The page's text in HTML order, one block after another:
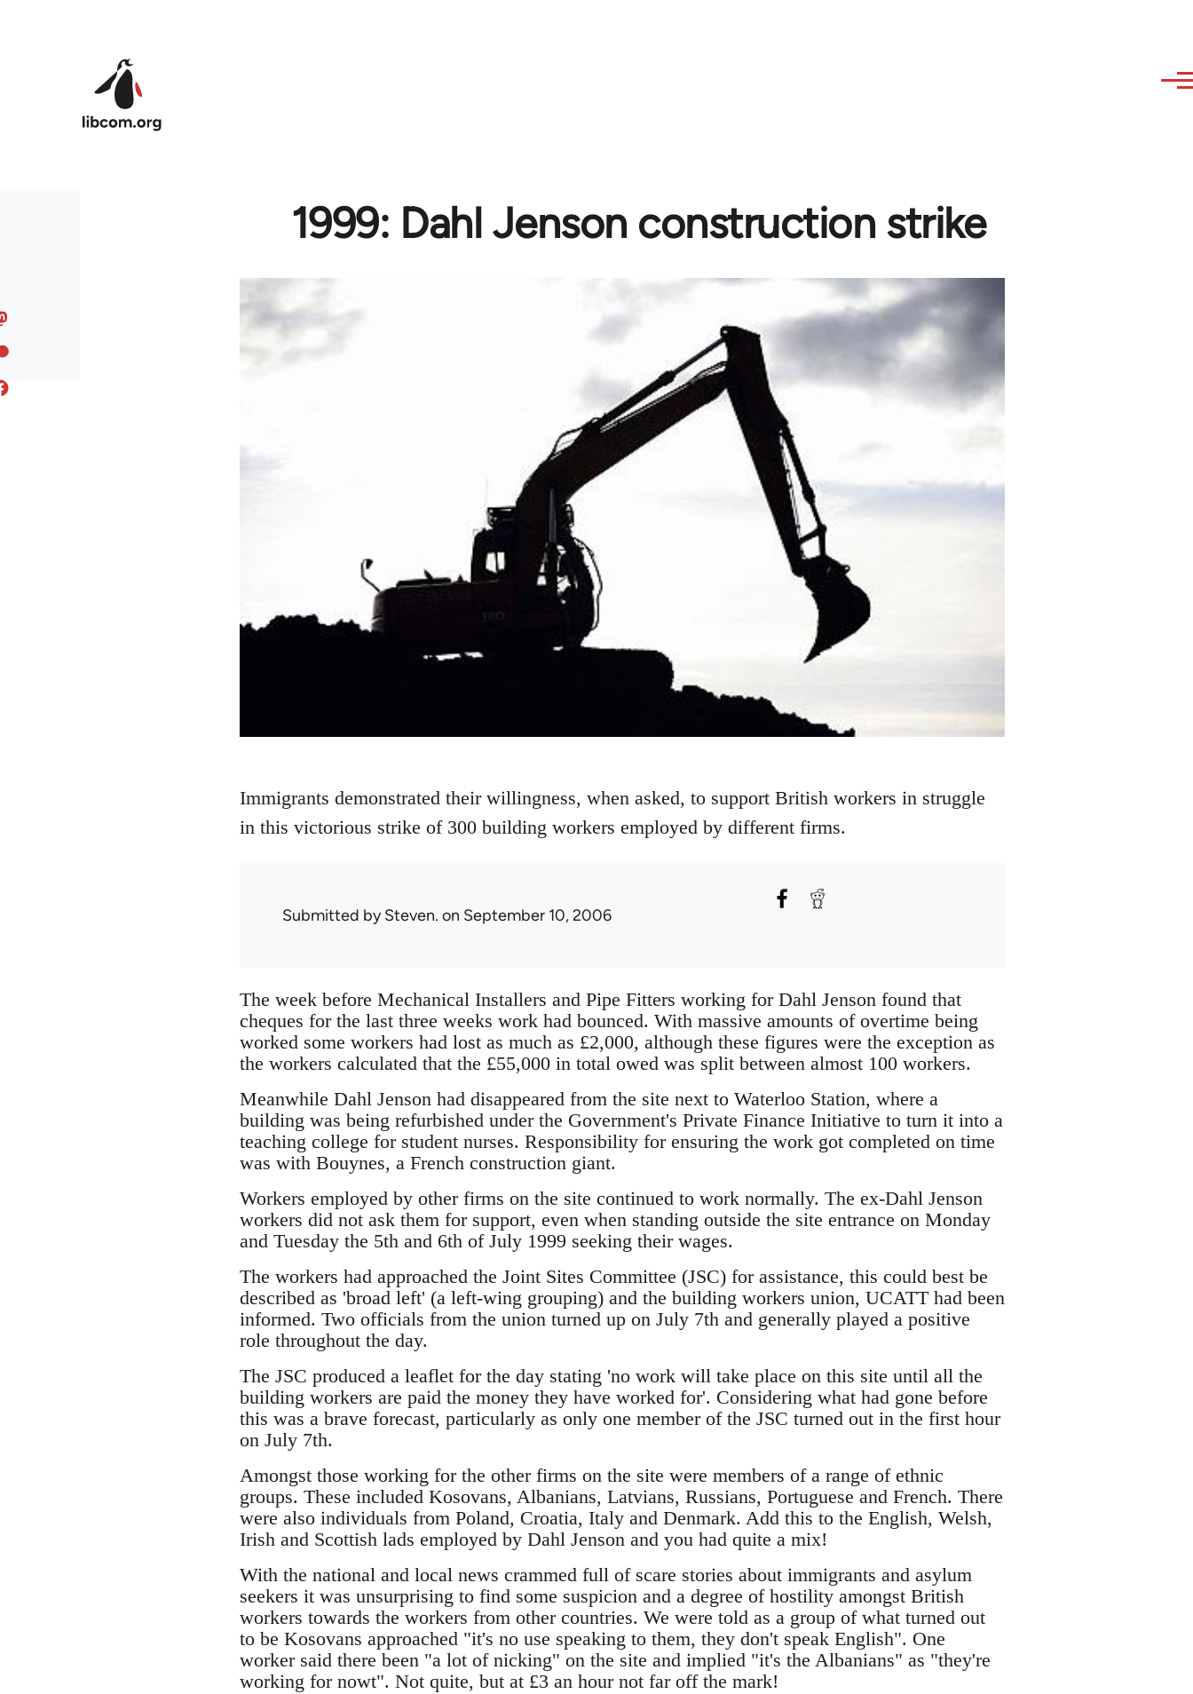
1999: Dahl Jenson construction strike
Immigrants demonstrated their willingness, when asked, to support British workers in struggle
in this victorious strike of 300 building workers employed by different firms.
Submitted bySteven. on September 10, 2006
The week before Mechanical Installers and Pipe Fitters working for Dahl Jenson found that
cheques for the last three weeks work had bounced. With massive amounts of overtime being
worked some workers had lost as much as £2,000, although these figures were the exception as
the workers calculated that the £55,000 in total owed was split between almost 100 workers.
Meanwhile Dahl Jenson had disappeared from the site next to Waterloo Station, where a
building was being refurbished under the Government's Private Finance Initiative to turn it into a
teaching college for student nurses. Responsibility for ensuring the work got completed on time
was with Bouynes, a French construction giant.
Workers employed by other firms on the site continued to work normally. The ex-Dahl Jenson
workers did not ask them for support, even when standing outside the site entrance on Monday
and Tuesday the 5th and 6th of July 1999 seeking their wages.
The workers had approached the Joint Sites Committee (JSC) for assistance, this could best be
described as 'broad left' (a left-wing grouping) and the building workers union, UCATT had been
informed. Two officials from the union turned up on July 7th and generally played a positive
role throughout the day.
The JSC produced a leaflet for the day stating 'no work will take place on this site until all the
building workers are paid the money they have worked for'. Considering what had gone before
this was a brave forecast, particularly as only one member of the JSC turned out in the first hour
on July 7th.
Amongst those working for the other firms on the site were members of a range of ethnic
groups. These included Kosovans, Albanians, Latvians, Russians, Portuguese and French. There
were also individuals from Poland, Croatia, Italy and Denmark. Add this to the English, Welsh,
Irish and Scottish lads employed by Dahl Jenson and you had quite a mix!
With the national and local news crammed full of scare stories about immigrants and asylum
seekers it was unsurprising to find some suspicion and a degree of hostility amongst British
workers towards the workers from other countries. We were told as a group of what turned out
to be Kosovans approached "it's no use speaking to them, they don't speak English". One
worker said there been "a lot of nicking" on the site and implied "it's the Albanians" as "they're
working for nowt". Not quite, but at £3 an hour not far off the mark!